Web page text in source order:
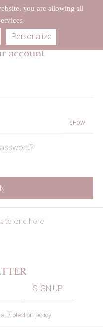
account
SHOW
one here
Protection policy
you are allowing all
Personalize